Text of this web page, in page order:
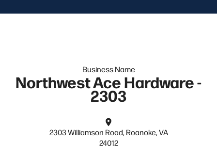
Business Name
Northwest Ace Hardware -
2303
2303 Williamson Road, Roanoke, VA
24012